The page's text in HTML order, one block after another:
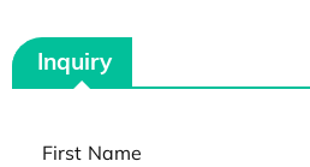
Inquiry
First Name